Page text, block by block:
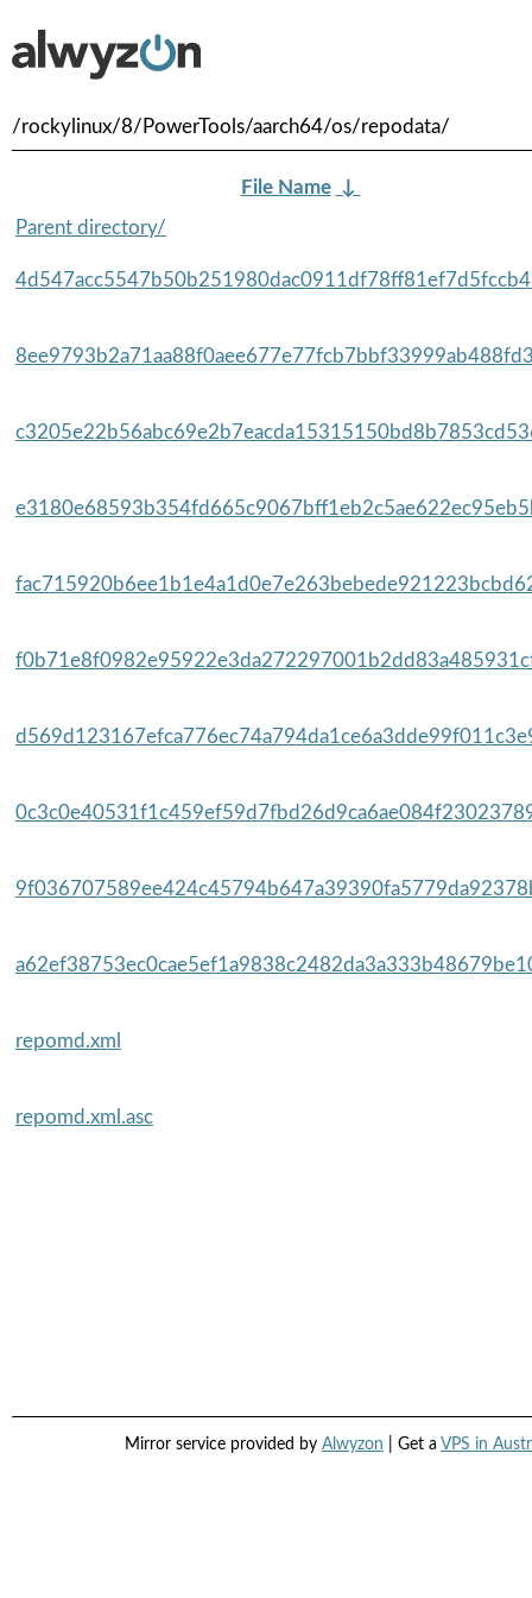
/rockylinux/8/PowerTools/aarch64/os/repodata/
File Name ↓
Parent directory/
repomd.xml
repomd.xml.asc
Mirror service provided by Alwyzon | Get a VPS in